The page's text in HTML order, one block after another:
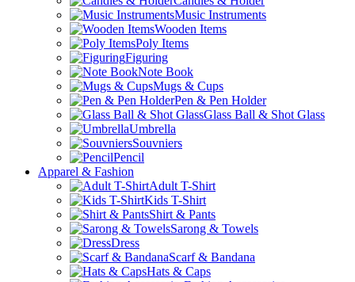
Music Instruments
Wooden Items
Poly Items
Figuring
Note Book
Mugs & Cups
Pen & Pen Holder
Glass Ball & Shot Glass
Umbrella
Souvniers
Pencil
Apparel & Fashion
Adult T-Shirt
Kids T-Shirt
Shirt & Pants
Sarong & Towels
Dress
Scarf & Bandana
Hats & Caps